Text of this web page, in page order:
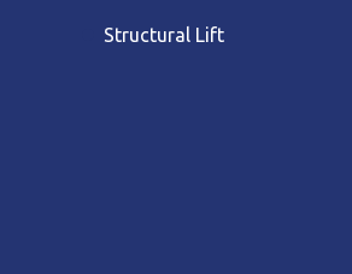
Structural Lift